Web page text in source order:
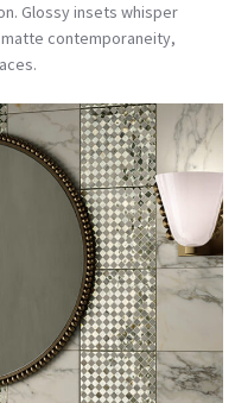
Glossy insets whisper
contemporaneity,